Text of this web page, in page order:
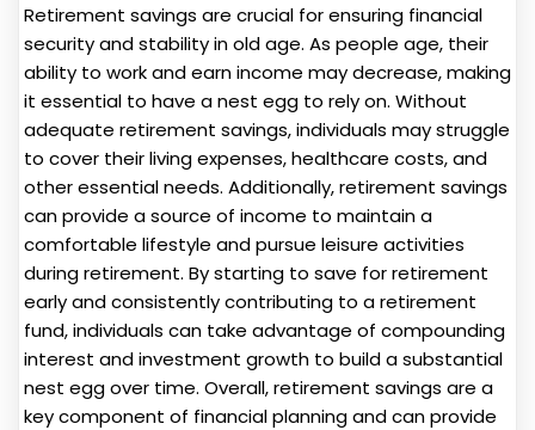
Retirement savings are crucial for ensuring financial
security and stability in old age. As people age, their
ability to work and earn income may decrease, making
it essential to have a nest egg to rely on. Without
adequate retirement savings, individuals may struggle
to cover their living expenses, healthcare costs, and
other essential needs. Additionally, retirement savings
can provide a source of income to maintain a
comfortable lifestyle and pursue leisure activities
during retirement. By starting to save for retirement
early and consistently contributing to a retirement
fund, individuals can take advantage of compounding
interest and investment growth to build a substantial
nest egg over time. Overall, retirement savings are a
key component of financial planning and can provide